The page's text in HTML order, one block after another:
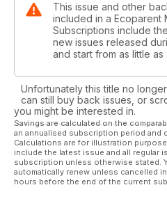
This issue and other
included in a Ecoparent
Subscriptions include
new issues released
and start from as little as
Unfortunately this title no
can still buy back issues, or
you might be interested in.
Savings are calculated on the
an annualised subscription period and
Calculations are for illustration
include the latest issue and all regular
subscription unless otherwise stated.
automatically renew unless cancelled
hours before the end of the current